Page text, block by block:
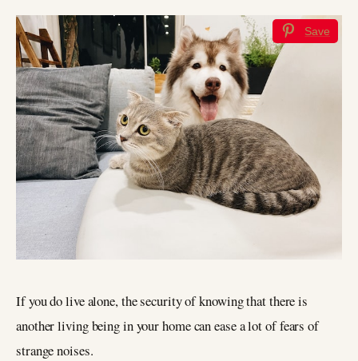
Save
If you do live alone, the security of knowing that there is
another living being in your home can ease a lot of fears of
strange noises.